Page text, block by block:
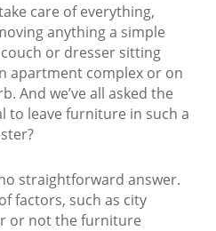
care of everything,
anything a simple
couch or dresser sitting
apartment complex or on
And we’ve all asked the
to leave furniture in such a
straightforward answer.
factors, such as city
or not the furniture